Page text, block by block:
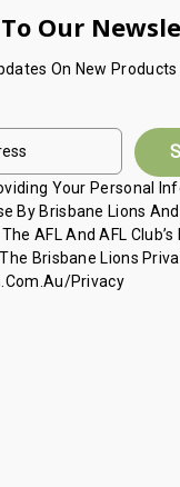
Our
On New Products
Your Personal
By Brisbane Lions
AFL And AFL Club’s
Brisbane Lions
privacy